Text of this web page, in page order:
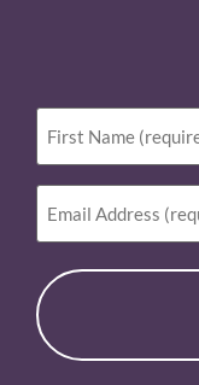
First
Name
Email